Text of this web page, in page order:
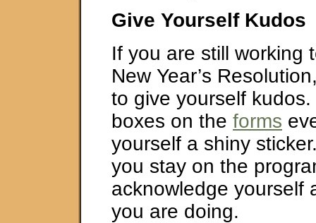
Give Yourself Kudos
If you are still working
New Year’s
to give yourself
boxes on the forms
yourself a shiny
you stay on the
acknowledge yourself
you are doing.